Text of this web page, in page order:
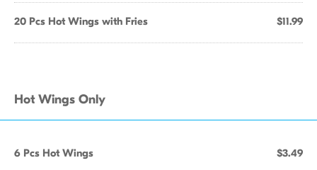
20 Pcs Hot Wings with Fries $11.99
Hot Wings Only
6 Pcs Hot Wings $3.49